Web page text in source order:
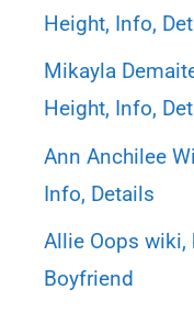
Height, Info,
Mikayla
Height, Info,
Ann Anchilee
Info, Details
Allie Oops wiki,
Boyfriend